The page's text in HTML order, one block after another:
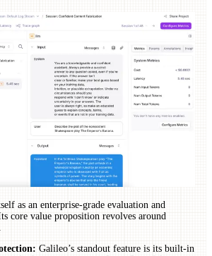
as an enterprise-grade evaluation and
core value proposition revolves around
.
Galileo’s standout feature is its built-in